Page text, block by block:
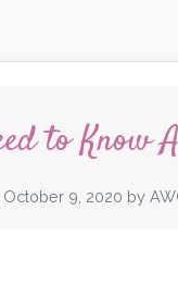
to Know
October 9, 2020 by